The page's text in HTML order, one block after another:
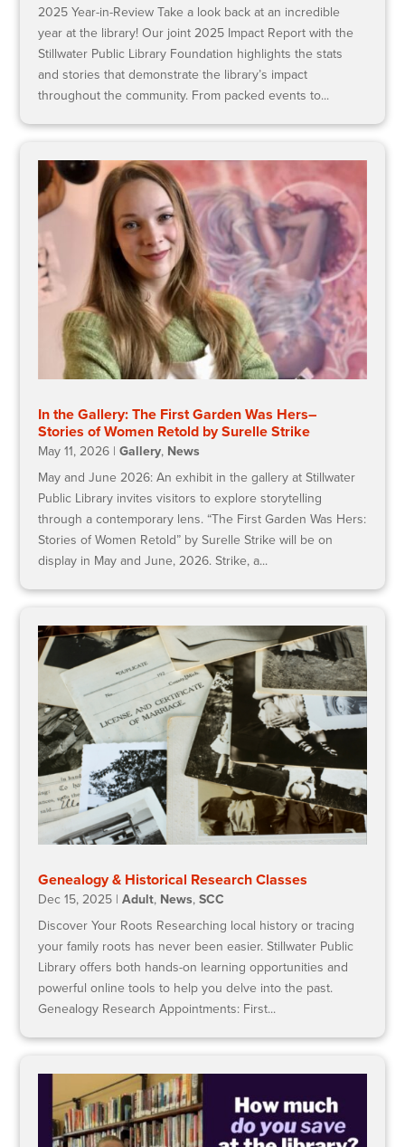
2025 Year-in-Review Take a look back at an incredible
year at the library! Our joint 2025 Impact Report with the
Stillwater Public Library Foundation highlights the stats
and stories that demonstrate the library’s impact
throughout the community. From packed events to...
In the Gallery: The First Garden Was Hers–
Stories of Women Retold by Surelle Strike
May 11, 2026 |Gallery, News
May and June 2026: An exhibit in the gallery at Stillwater
Public Library invites visitors to explore storytelling
through a contemporary lens. “The First Garden Was Hers:
Stories of Women Retold” by Surelle Strike will be on
display in May and June, 2026. Strike, a...
Genealogy & Historical Research Classes
Dec 15, 2025 |Adult, News,SCC
Discover Your Roots Researching local history or tracing
your family roots has never been easier. Stillwater Public
Library offers both hands-on learning opportunities and
powerful online tools to help you delve into the past.
Genealogy Research Appointments: First...